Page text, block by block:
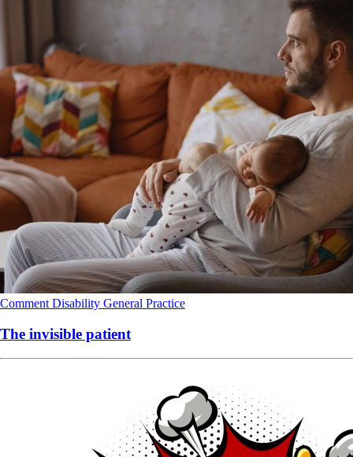
Comment Disability General Practice
The invisible patient